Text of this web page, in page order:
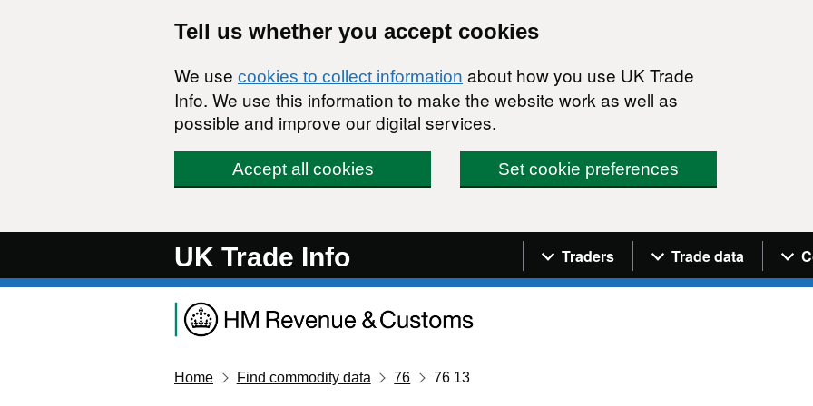
Tell us whether you accept cookies
We use cookies to collect information about how you use UK Trade
Info. We use this information to make the website work as well as
possible and improve our digital services.
Accept all cookies Set cookie preferences
UK Trade Info Navigation menu
Traders Trade data
Home Find commodity data 76 76 13